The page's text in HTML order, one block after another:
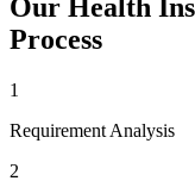
Our Health
Process
1
Requirement Analysis
2